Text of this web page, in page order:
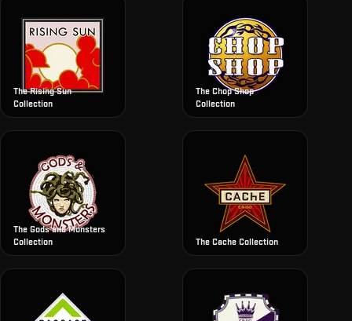
The Rising Sun
Collection
The Chop Shop
Collection
The Gods and Monsters
Collection
The Cache Collection